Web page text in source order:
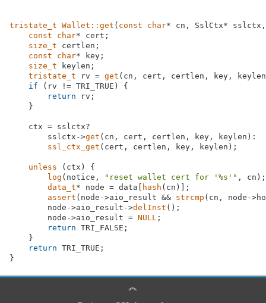
tristate_t Wallet::get ( const char* cn, SslCtx*
const
char* cert;
size_t certlen;
const
char* key;
size_t keylen;
tristate_t rv = get (cn, cert, certlen, key,
if (rv != TRI_TRUE) {
return rv;
    }
    ctx = sslctx?
        sslctx->
get (cn, cert, certlen, key, keylen):
ssl_ctx_get (cert, certlen, key, keylen);
unless (ctx) {
log (notice, "reset wallet cert for '%s'" , cn);
data_t* node = data[ hash (cn)];
assert (node->aio_result && strcmp (cn, node-
        node->aio_result->
delInst ();
        node->aio_result =
NULL ;
return TRI_FALSE;
    }
return TRI_TRUE;
︽